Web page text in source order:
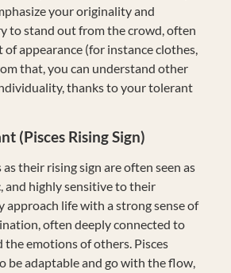
your originality and
to stand out from the crowd, often
appearance (for instance clothes,
that, you can understand other
thanks to your tolerant
(Pisces Rising Sign)
their rising sign are often seen as
and highly sensitive to their
approach life with a strong sense of
often deeply connected to
emotions of others. Pisces
be adaptable and go with the flow,